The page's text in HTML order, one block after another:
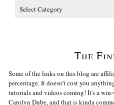
The
Some of the links on this blog are
percentage. It doesn't cost you
tutorials and videos coming! It's a
Carolyn Dube, and that is kinda